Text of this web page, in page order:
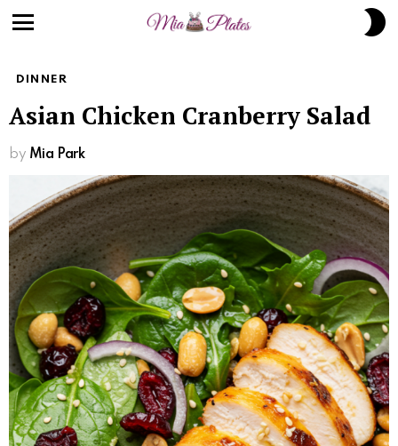
DINNER
Asian Chicken Cranberry Salad
by Mia Park